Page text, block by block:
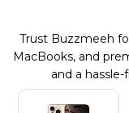
Trust Buzzmeeh
MacBooks, and
and a